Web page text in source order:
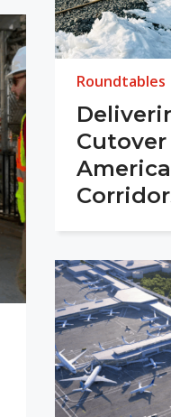
Roundtables